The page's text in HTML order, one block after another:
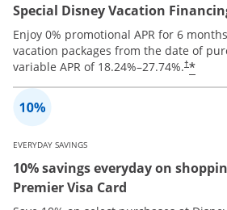
Special Disney Vacation
Enjoy 0% promotional APR for 6
vacation packages from the date of
variable APR of 18.24%–27.74%.†*
EVERYDAY SAVINGS
10% savings everyday on
Premier Visa Card